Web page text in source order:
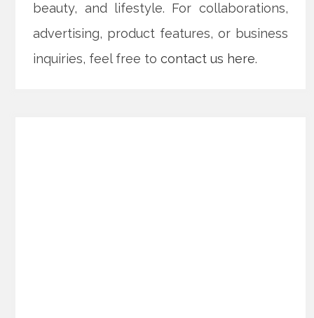
beauty, and lifestyle. For collaborations,
advertising, product features, or business
inquiries, feel free tocontact us here.